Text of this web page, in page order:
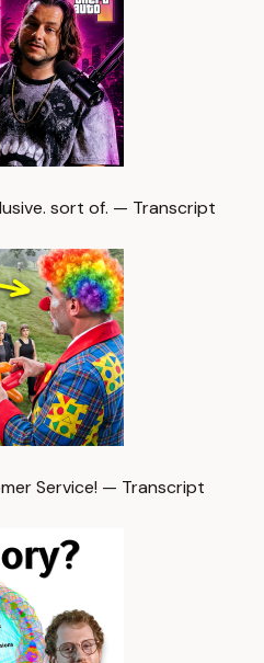
sort of. — Transcript
Service! — Transcript